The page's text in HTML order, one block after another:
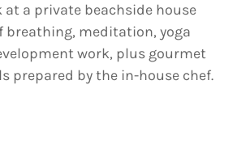
at a private beachside house
breathing, meditation, yoga
work, plus gourmet
prepared by the in-house chef.